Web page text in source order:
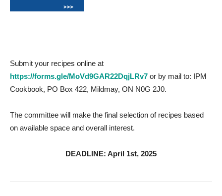
Submit your recipes online at
https://forms.gle/MoVd9GAR22DqjLRv7 or by mail to: IPM
Cookbook, PO Box 422, Mildmay, ON N0G 2J0.
The committee will make the final selection of recipes based
on available space and overall interest.
DEADLINE: April 1st, 2025